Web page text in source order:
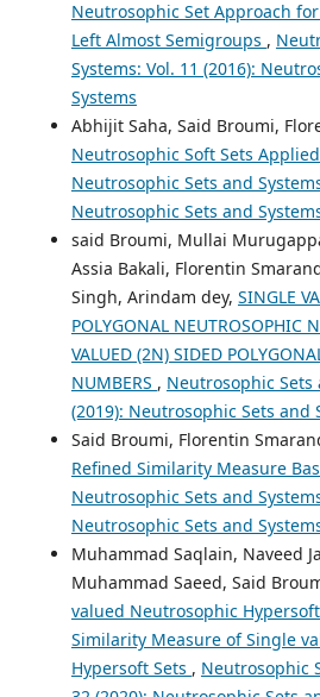
Neutrosophic Set Approach
Left Almost Semigroups ,
Systems: Vol. 11 (2016):
Systems
Abhijit Saha, Said Broumi,
Neutrosophic Soft Sets
Neutrosophic Sets and
Neutrosophic Sets and
said Broumi, Mullai
Assia Bakali, Florentin
Singh, Arindam dey, SINGLE
POLYGONAL NEUTROSOPHIC
VALUED (2N) SIDED
NUMBERS , Neutrosophic Sets
(2019): Neutrosophic Sets and
Said Broumi, Florentin
Refined Similarity Measure
Neutrosophic Sets and
Neutrosophic Sets and
Muhammad Saqlain, Naveed
Muhammad Saeed, Said
valued Neutrosophic
Similarity Measure of Single
Hypersoft Sets , Neutrosophic